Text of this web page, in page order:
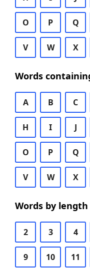
O P Q
V W X
Words
A B C
H I J
O P Q
V W X
Words by length
2 3 4
9 10 11